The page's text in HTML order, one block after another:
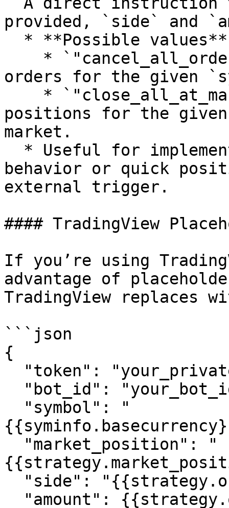
provided, `side` and
orders for the given
positions for the
market.
behavior or quick
external trigger.
#### TradingView
If you’re using
advantage of
TradingView replaces
```json
{